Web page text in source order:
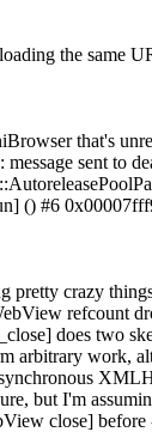
the same
that's
sent to
() #6
pretty crazy
refcount
does two
arbitrary work,
but I'm
close]